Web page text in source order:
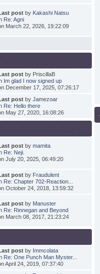
postby Kakashi Natsu
Re: Agni
March 22, 2026, 19:22:09
postby PriscillaB
Im glad I now signed up
December 17, 2025, 07:26:17
postby Jamezoar
Re: Hello there
May 27, 2020, 16:08:26
postby mamita
Re: Neji.
July 20, 2025, 06:49:20
postby Fraudulent
Re: Chapter 702-Reaction...
October 24, 2018, 13:59:32
postby Manuster
Re: Rinnegan and Beyond
March 08, 2017, 21:23:24
postby Immcolata
Re: One Punch Man Myster...
April 24, 2019, 07:37:40